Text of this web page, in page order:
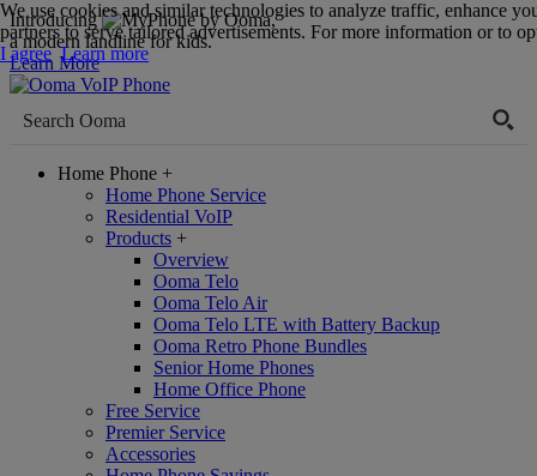
Introducing
,
a modern landline for kids.
Learn More
Home Phone +
Home Phone Service
Residential VoIP
Products +
Overview
Ooma Telo
Ooma Telo Air
Ooma Telo LTE with Battery Backup
Ooma Retro Phone Bundles
Senior Home Phones
Home Office Phone
Free Service
Premier Service
Accessories
We use cookies and similar technologies to analyze traffic, enhance
partners to serve tailored advertisements. For more information or to
I agree Learn more